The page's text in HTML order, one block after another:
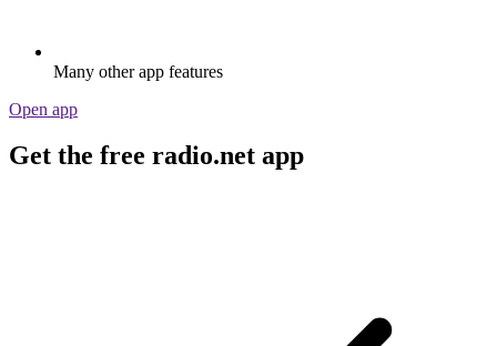
Many other app features
Open app
Get the free radio.net app